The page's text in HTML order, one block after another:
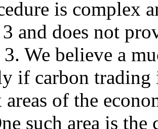
is complex
and does not
3. We believe a
if carbon trading
of the
such area is